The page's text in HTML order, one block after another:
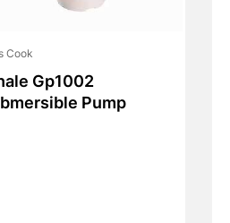
Cook
Gp1002
Pump